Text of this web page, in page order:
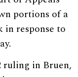
portions of a
in response to
ruling in Bruen,